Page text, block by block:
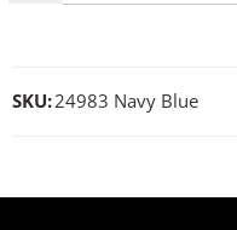
SKU:24983 Navy Blue